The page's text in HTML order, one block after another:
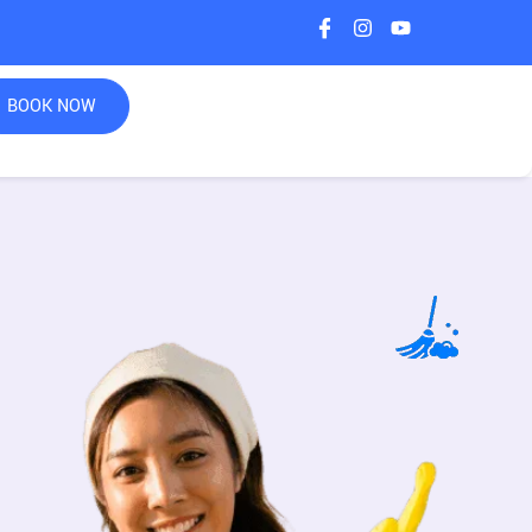
BOOK NOW